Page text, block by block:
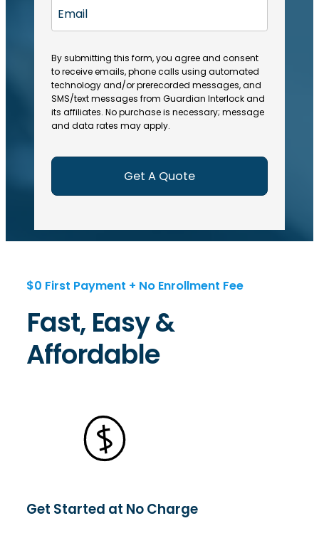
e
q
ir
e
d
)
R
q
u
ir
e
d
)
R
e
u
ir
e
d
)
e
(
R
e
q
u
ir
m
i
l
By submitting this form, you agree and consent
to receive emails, phone calls using automated
technology and/or prerecorded messages, and
SMS/text messages from Guardian Interlock and
its affiliates. No purchase is necessary; message
and data rates may apply.
$0 First Payment + No Enrollment Fee
Fast, Easy &
Affordable
Get Started at No Charge